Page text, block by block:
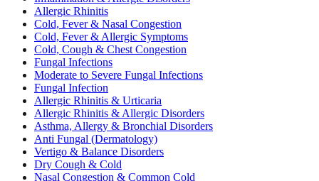
Allergic Rhinitis
Cold, Fever & Nasal Congestion
Cold, Fever & Allergic Symptoms
Cold, Cough & Chest Congestion
Fungal Infections
Moderate to Severe Fungal Infections
Fungal Infection
Allergic Rhinitis & Urticaria
Allergic Rhinitis & Allergic Disorders
Asthma, Allergy & Bronchial Disorders
Anti Fungal (Dermatology)
Vertigo & Balance Disorders
Dry Cough & Cold
Nasal Congestion & Common Cold